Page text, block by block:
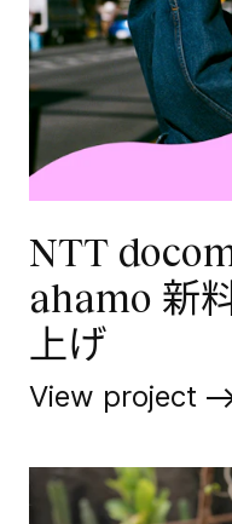
NTT
ahamo 新
上げ
View project